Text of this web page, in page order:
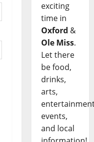
exciting
time in
Oxford &
Ole Miss.
Let there
be food,
drinks,
arts,
events,
and local